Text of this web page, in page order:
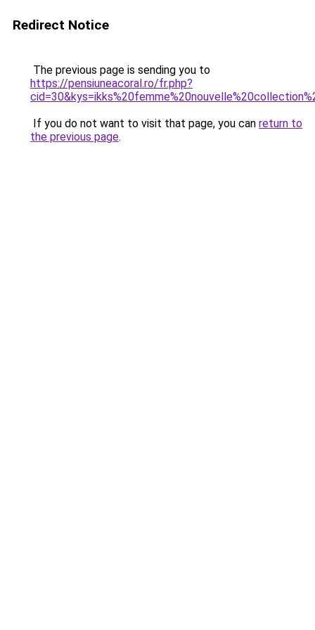
Redirect Notice
The previous page is sending you to
https://pensiuneacoral.ro/fr.php?
If you do not want to visit that page, you can return to
the previous page.